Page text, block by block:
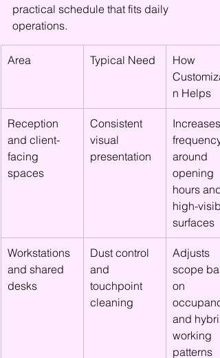
practical schedule that fits daily
operations.
Area Typical Need
How
n Helps
Reception
and client-
facing
spaces
Consistent
visual
presentation
Increases
frequency
around
opening
hours and
high-
surfaces
Workstations
and shared
desks
Dust control
and
touchpoint
cleaning
Adjusts
scope
on
and
working
patterns